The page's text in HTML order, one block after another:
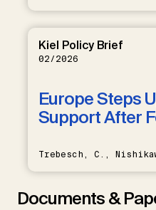
L., Schade, C.
Kiel Policy Brief
02/2026
Europe Steps
Support After
Trebesch, C.,
Documents &